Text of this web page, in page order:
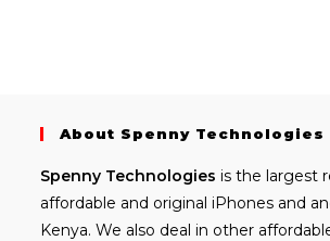
About Spenny Technologies
Spenny Technologies is the largest
affordable and original iPhones and
Kenya. We also deal in other